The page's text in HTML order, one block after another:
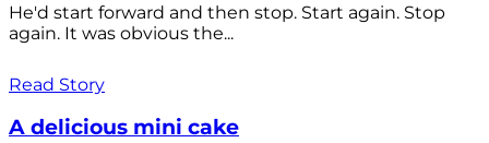
He'd start forward and then stop. Start again. Stop
again. It was obvious the...
Read Story
A delicious mini cake